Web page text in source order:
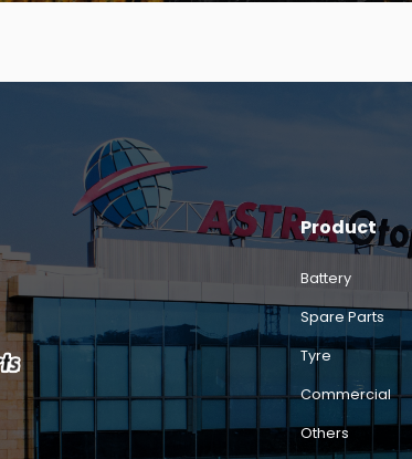
Product
Battery
Spare Parts
Tyre
Commercial
Others